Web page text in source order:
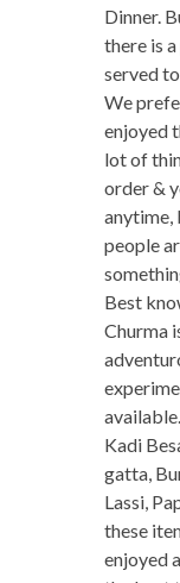
Dinner.
there is
served
We
enjoyed
lot of
order &
anytime,
people
Best
Churma
Kadi
gatta,
Lassi,
these
enjoyed